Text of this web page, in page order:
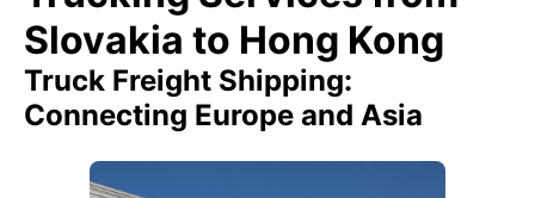
Slovakia to Hong Kong
Truck Freight Shipping:
Connecting Europe and Asia